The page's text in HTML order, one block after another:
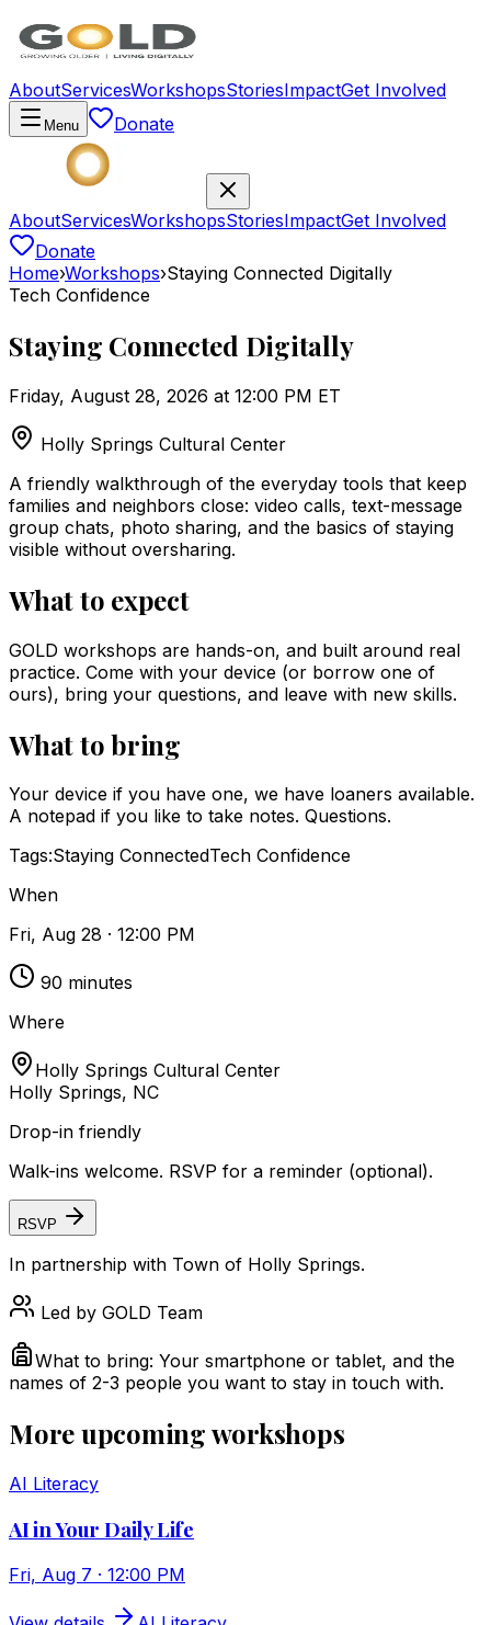
AboutServicesWorkshopsStoriesImpactGet Involved
Menu Donate
AboutServicesWorkshopsStoriesImpactGet Involved
Donate
Home›Workshops›Staying Connected Digitally
Tech Confidence
Staying Connected Digitally
Friday, August 28, 2026 at 12:00 PM ET
Holly Springs Cultural Center
A friendly walkthrough of the everyday tools that keep
families and neighbors close: video calls, text-message
group chats, photo sharing, and the basics of staying
visible without oversharing.
What to expect
GOLD workshops are hands-on, and built around real
practice. Come with your device (or borrow one of
ours), bring your questions, and leave with new skills.
What to bring
Your device if you have one, we have loaners available.
A notepad if you like to take notes. Questions.
Tags:Staying ConnectedTech Confidence
When
Fri, Aug 28 · 12:00 PM
90 minutes
Where
Holly Springs Cultural Center
Holly Springs, NC
Drop-in friendly
Walk-ins welcome. RSVP for a reminder (optional).
RSVP
In partnership with Town of Holly Springs.
Led by GOLD Team
What to bring: Your smartphone or tablet, and the
names of 2-3 people you want to stay in touch with.
More upcoming workshops
AI Literacy
AI in Your Daily Life
Fri, Aug 7 · 12:00 PM